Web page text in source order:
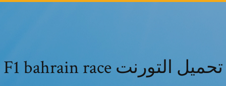
F1 bahrain race تحميل التورنت